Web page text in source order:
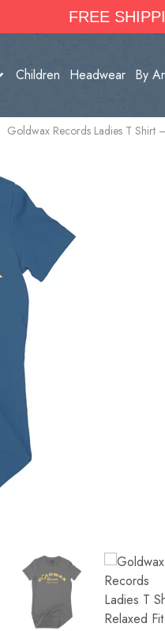
FREE
Children Headwear By
Goldwax Records Ladies T Shirt